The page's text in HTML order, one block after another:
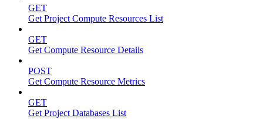
GET
Get Project Compute Resources List
GET
Get Compute Resource Details
POST
Get Compute Resource Metrics
GET
Get Project Databases List